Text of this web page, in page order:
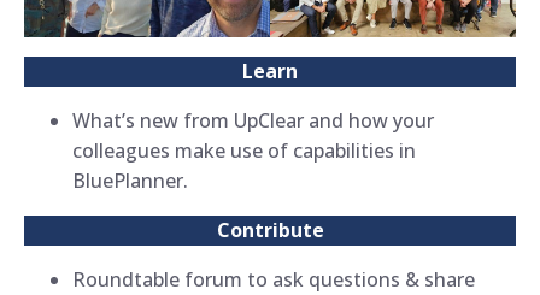
Learn
What’s new from UpClear and how your
colleagues make use of capabilities in
BluePlanner.
Contribute
Roundtable forum to ask questions & share